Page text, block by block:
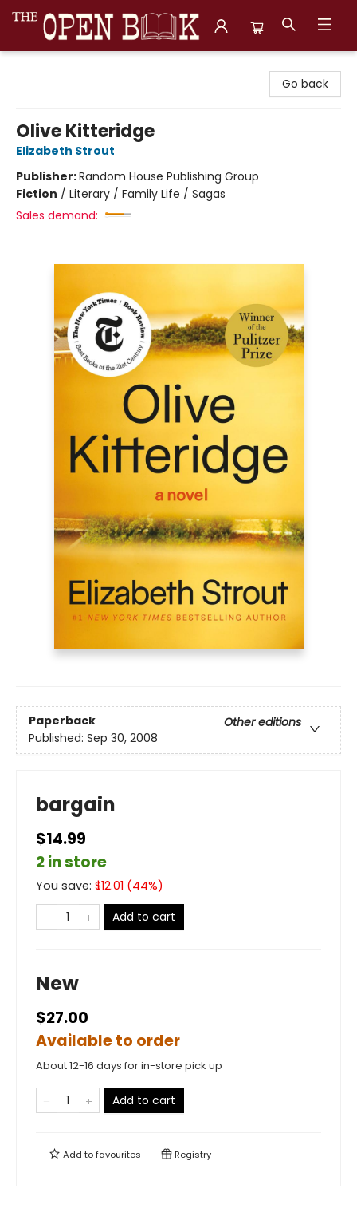
Go back
Olive Kitteridge
Elizabeth Strout
Publisher:Random House Publishing Group
Fiction / Literary / Family Life / Sagas
Sales demand:
Paperback
Other editions
Published: Sep 30, 2008
bargain
$14.99
2 in store
You save: $12.01 (44%)
Add to cart
New
$27.00
Available to order
About 12-16 days for in-store pick up
Add to cart
Add tofavourites Registry